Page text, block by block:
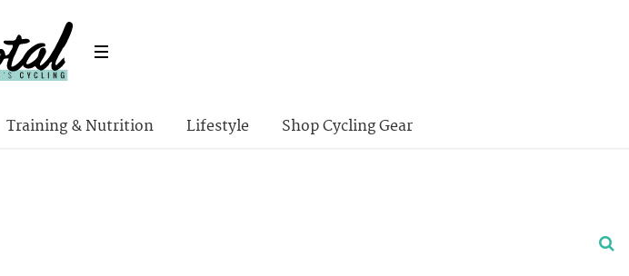
Training & Nutrition Lifestyle Shop Cycling Gear